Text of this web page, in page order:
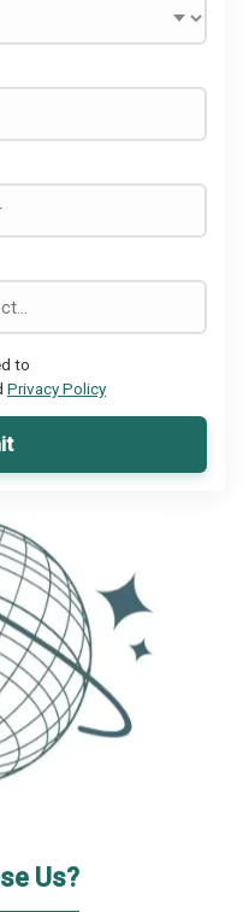
to
Privacy Policy
Us?